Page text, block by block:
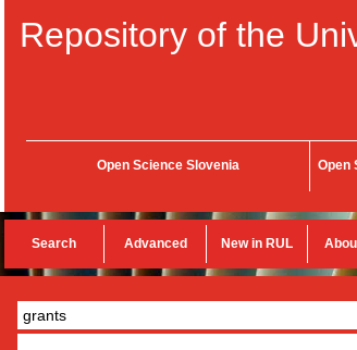
Repository of the
Open Science Slovenia Open
Search Advanced New in RUL